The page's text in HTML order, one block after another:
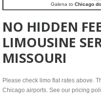
Galena to Chicago
NO HIDDEN
LIMOUSINE
MISSOURI
Please check limo flat rates above.
Chicago airports. See our pricing